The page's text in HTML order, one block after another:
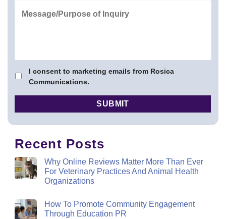
I consent to marketing emails from Rosica
Communications.
Recent Posts
Why Online Reviews Matter More Than Ever
For Veterinary Practices And Animal Health
Organizations
How To Promote Community Engagement
Through Education PR